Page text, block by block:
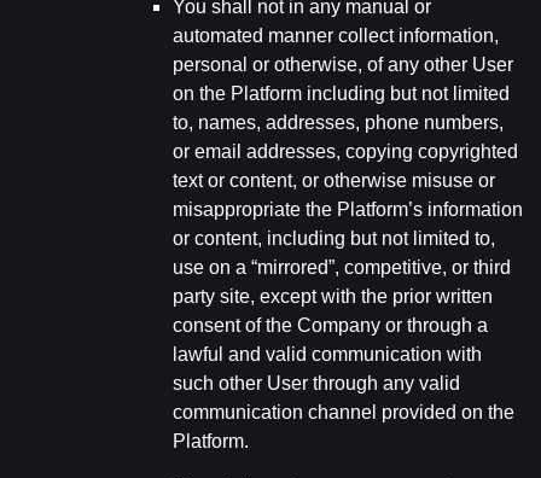
You shall not in any manual or
automated manner collect information,
personal or otherwise, of any other User
on the Platform including but not limited
to, names, addresses, phone numbers,
or email addresses, copying copyrighted
text or content, or otherwise misuse or
misappropriate the Platform’s information
or content, including but not limited to,
use on a “mirrored”, competitive, or third
party site, except with the prior written
consent of the Company or through a
lawful and valid communication with
such other User through any valid
communication channel provided on the
Platform.